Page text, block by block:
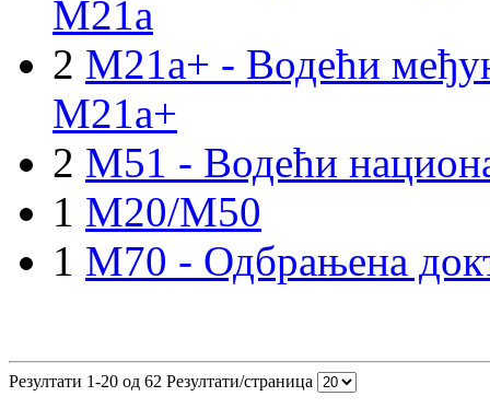
M21a
2 M21a+ - Водећи
M21a+
2 M51 - Водећи
1 M20/M50
1 M70 - Одбрањена
Резултати 1-20 од 62 Резултати/страница